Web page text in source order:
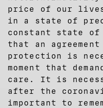
price of our
in a state of
constant state of
that an agreement
protection is
moment that
care. It is
after the
important to